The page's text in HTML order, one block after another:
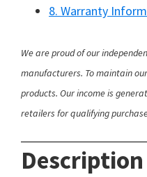
8. Warranty
We are proud of our
manufacturers. To maintain
products. Our income is
retailers for qualifying
Description